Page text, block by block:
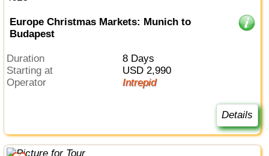
Europe Christmas Markets: Munich to
Budapest
Duration
8 Days
Starting at
USD 2,990
Operator
Intrepid
Details